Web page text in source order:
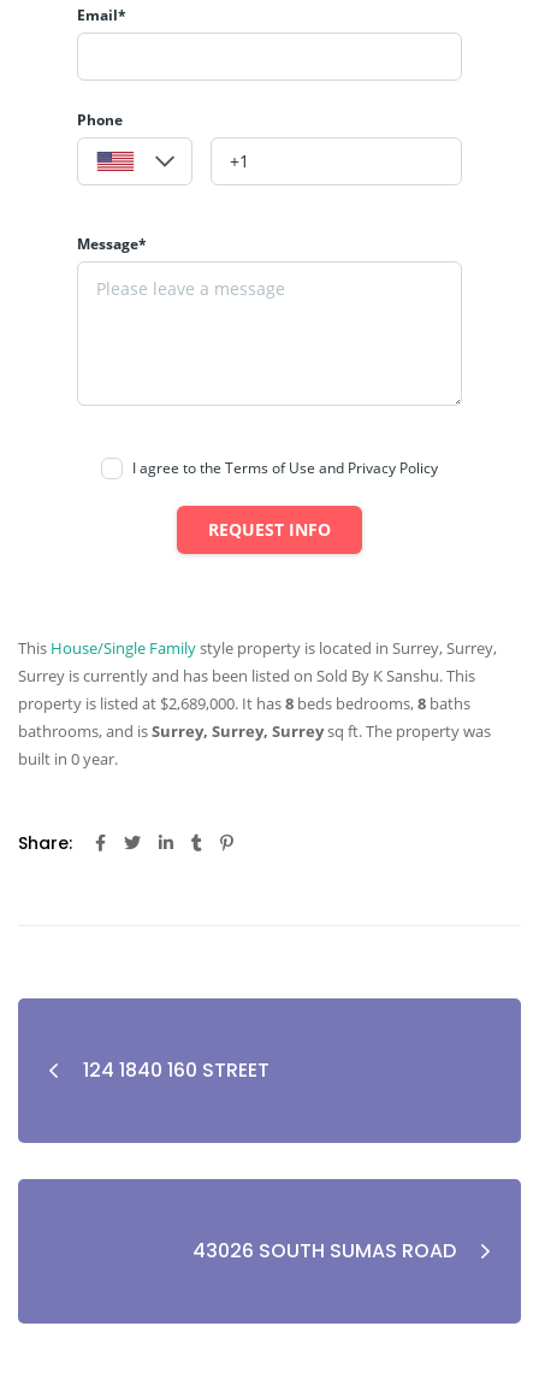
Email*
Phone
Message*
I agree to the Terms of Use and Privacy Policy
REQUEST INFO
This House/Single Familystyle property is located in Surrey, Surrey,
Surrey is currently and has been listed on Sold By K Sanshu. This
property is listed at $2,689,000. It has8 beds bedrooms,8 baths
bathrooms, and isSurrey, Surrey, Surreysq ft. The property was
built in 0 year.
Share:
124 1840 160 STREET
43026 SOUTH SUMAS ROAD